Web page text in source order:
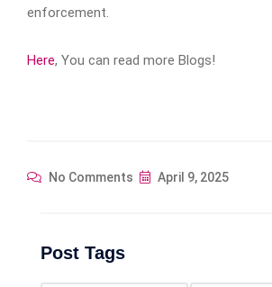
enforcement.
Here, You can read more Blogs!
No Comments April 9, 2025
Post Tags